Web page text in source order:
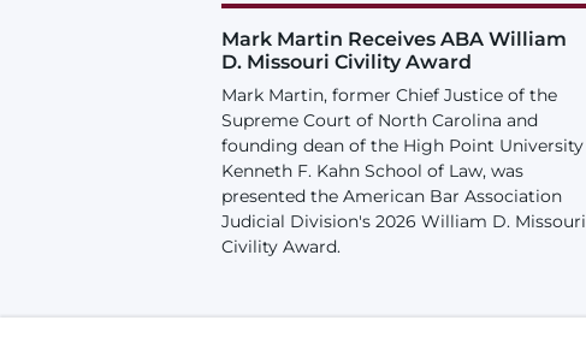
Mark Martin Receives ABA William
D. Missouri Civility Award
Mark Martin, former Chief Justice of the
Supreme Court of North Carolina and
founding dean of the High Point University
Kenneth F. Kahn School of Law, was
presented the American Bar Association
Judicial Division's 2026 William D. Missouri
Civility Award.